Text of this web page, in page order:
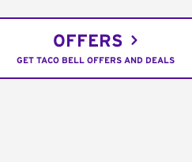
OFFERS
GET TACO BELL OFFERS AND DEALS